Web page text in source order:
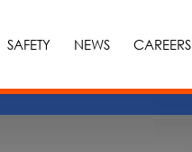
SAFETY NEWS CAREERS